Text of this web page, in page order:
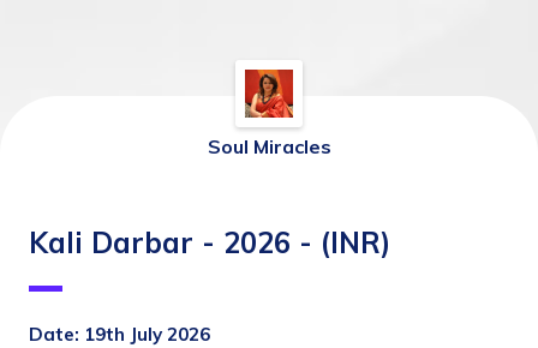
Soul Miracles
Kali Darbar - 2026 - (INR)
Date: 19th July 2026